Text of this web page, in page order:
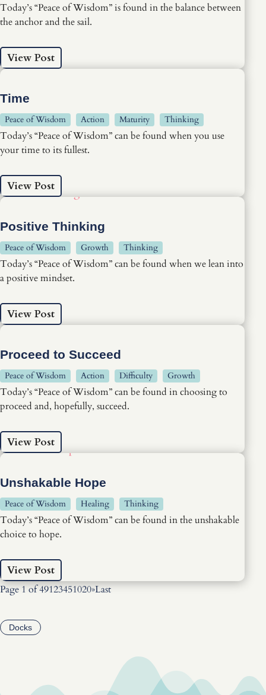
Today’s “Peace of Wisdom” is found in the balance between
the anchor and the sail.
View Post
Time
Peace of Wisdom Action Maturity Thinking
Today’s “Peace of Wisdom” can be found when you use
your time to its fullest.
View Post
Positive Thinking
Peace of Wisdom Growth Thinking
Today’s “Peace of Wisdom” can be found when we lean into
a positive mindset.
View Post
Proceed to Succeed
Peace of Wisdom Action Difficulty Growth
Today’s “Peace of Wisdom” can be found in choosing to
proceed and, hopefully, succeed.
View Post
Unshakable Hope
Peace of Wisdom Healing Thinking
Today’s “Peace of Wisdom” can be found in the unshakable
choice to hope.
View Post
Page 1 of 49123451020»Last
Docks